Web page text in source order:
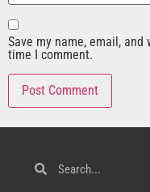
Save my name, email,
time I comment.